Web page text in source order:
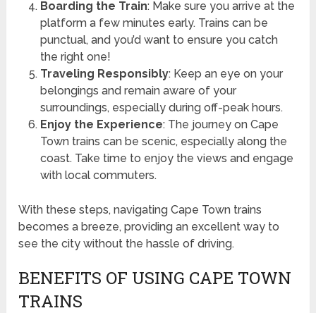
Boarding the Train: Make sure you arrive at the
platform a few minutes early. Trains can be
punctual, and you’d want to ensure you catch
the right one!
Traveling Responsibly: Keep an eye on your
belongings and remain aware of your
surroundings, especially during off-peak hours.
Enjoy the Experience: The journey on Cape
Town trains can be scenic, especially along the
coast. Take time to enjoy the views and engage
with local commuters.
With these steps, navigating Cape Town trains
becomes a breeze, providing an excellent way to
see the city without the hassle of driving.
BENEFITS OF USING CAPE TOWN
TRAINS